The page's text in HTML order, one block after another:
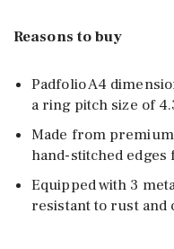
Reasons to buy
Padfolio A4
a ring pitch size of
Made from
hand-stitched
Equipped with 3
resistant to rust and